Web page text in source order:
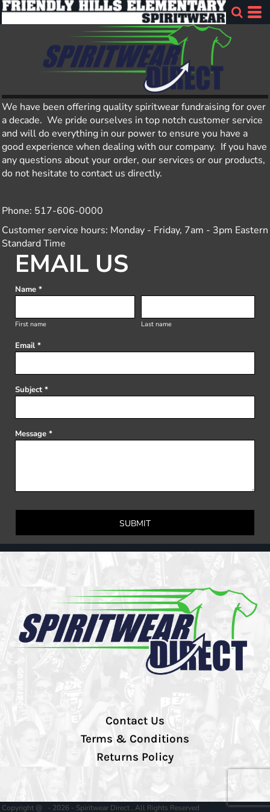
We have been offering quality spiritwear fundraising for over
a decade. We pride ourselves in top notch customer service
and will do everything in our power to ensure you have a
good experience when dealing with our company. If you have
any questions about your order, our services or our products,
do not hesitate to contact us directly.
Phone: 517-606-0000
Customer service hours: Monday - Friday, 7am - 3pm Eastern
Standard Time
EMAIL US
Name *
First name Last name
Email *
Subject *
Message *
SUBMIT
Contact Us
Terms & Conditions
Returns Policy
Copyright @ - 2026 - Spiritwear Direct , All Rights Reserved